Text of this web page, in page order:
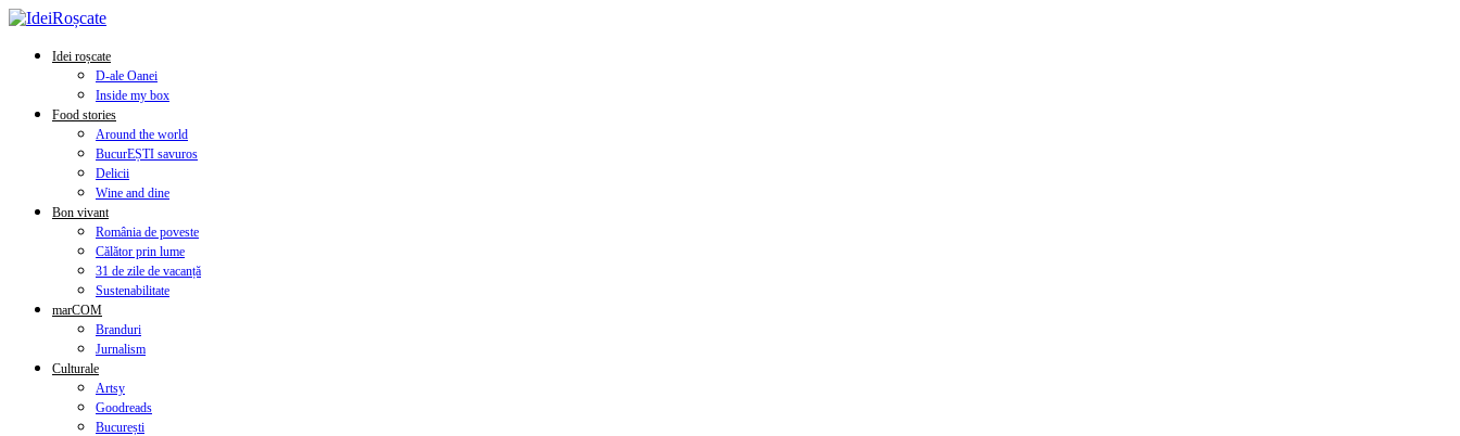
Idei roșcate
D-ale Oanei
Inside my box
Food stories
Around the world
BucurEȘTI savuros
Delicii
Wine and dine
Bon vivant
România de poveste
Călător prin lume
31 de zile de vacanță
Sustenabilitate
marCOM
Branduri
Jurnalism
Culturale
Artsy
Goodreads
București